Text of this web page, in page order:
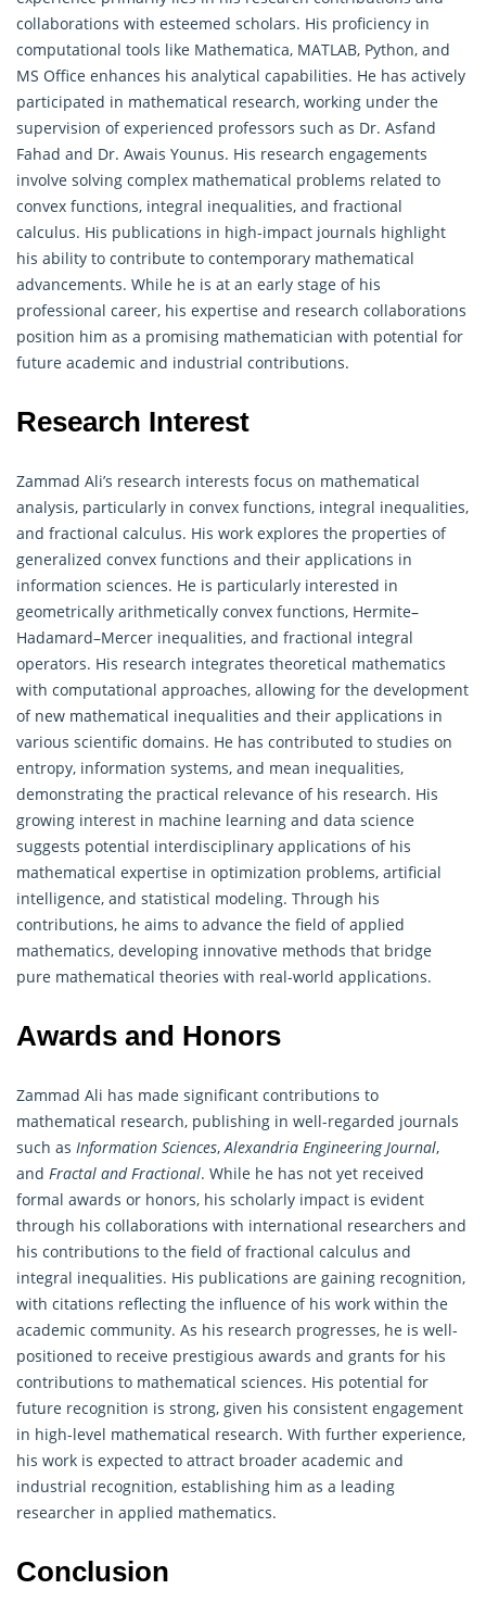
collaborations with esteemed scholars. His proficiency in
computational tools like Mathematica, MATLAB, Python, and
MS Office enhances his analytical capabilities. He has actively
participated in mathematical research, working under the
supervision of experienced professors such as Dr. Asfand
Fahad and Dr. Awais Younus. His research engagements
involve solving complex mathematical problems related to
convex functions, integral inequalities, and fractional
calculus. His publications in high-impact journals highlight
his ability to contribute to contemporary mathematical
advancements. While he is at an early stage of his
professional career, his expertise and research collaborations
position him as a promising mathematician with potential for
future academic and industrial contributions.
Research Interest
Zammad Ali’s research interests focus on mathematical
analysis, particularly in convex functions, integral inequalities,
and fractional calculus. His work explores the properties of
generalized convex functions and their applications in
information sciences. He is particularly interested in
geometrically arithmetically convex functions, Hermite–
Hadamard–Mercer inequalities, and fractional integral
operators. His research integrates theoretical mathematics
with computational approaches, allowing for the development
of new mathematical inequalities and their applications in
various scientific domains. He has contributed to studies on
entropy, information systems, and mean inequalities,
demonstrating the practical relevance of his research. His
growing interest in machine learning and data science
suggests potential interdisciplinary applications of his
mathematical expertise in optimization problems, artificial
intelligence, and statistical modeling. Through his
contributions, he aims to advance the field of applied
mathematics, developing innovative methods that bridge
pure mathematical theories with real-world applications.
Awards and Honors
Zammad Ali has made significant contributions to
mathematical research, publishing in well-regarded journals
such as Information Sciences,Alexandria Engineering Journal,
and Fractal and Fractional. While he has not yet received
formal awards or honors, his scholarly impact is evident
through his collaborations with international researchers and
his contributions to the field of fractional calculus and
integral inequalities. His publications are gaining recognition,
with citations reflecting the influence of his work within the
academic community. As his research progresses, he is well-
positioned to receive prestigious awards and grants for his
contributions to mathematical sciences. His potential for
future recognition is strong, given his consistent engagement
in high-level mathematical research. With further experience,
his work is expected to attract broader academic and
industrial recognition, establishing him as a leading
researcher in applied mathematics.
Conclusion